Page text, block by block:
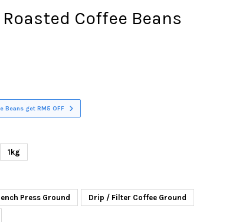
Roasted Coffee Beans
Beans get RM5 OFF
1kg
Press Ground Drip / Filter Coffee Ground